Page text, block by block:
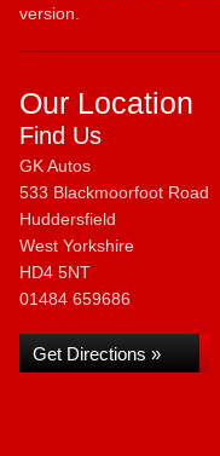
version.
Our Location
Find Us
GK Autos
533 Blackmoorfoot Road
Huddersfield
West Yorkshire
HD4 5NT
01484 659686
Get Directions »